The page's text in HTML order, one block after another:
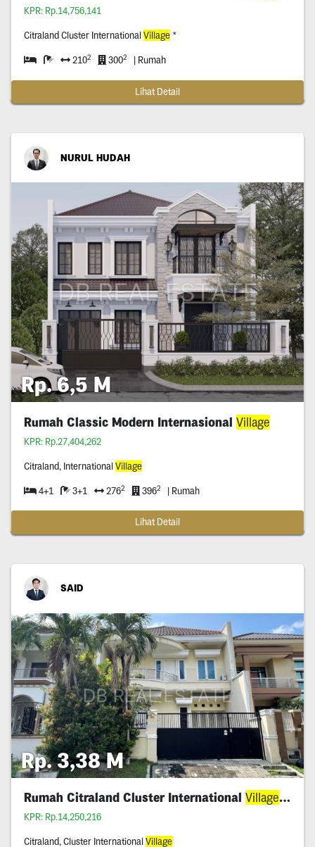
KPR: Rp.14,756,141
Citraland Cluster InternationalVillage*
2102 3002 | Rumah
Lihat Detail
NURUL HUDAH
Rp. 6,5 M
Rumah Classic Modern Internasional Village
KPR: Rp.27,404,262
Citraland, InternationalVillage
4+1 3+1 2762 3962 | Rumah
Lihat Detail
SAID
Rp. 3,38 M
Rumah Citraland Cluster International VillageAset
KPR: Rp.14,250,216
Citraland, Cluster InternationalVillage